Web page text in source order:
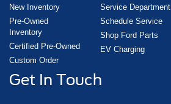
New Inventory
Pre-Owned
Inventory
Certified Pre-Owned
Custom Order
Service Department
Schedule Service
Shop Ford Parts
EV Charging
Get In Touch